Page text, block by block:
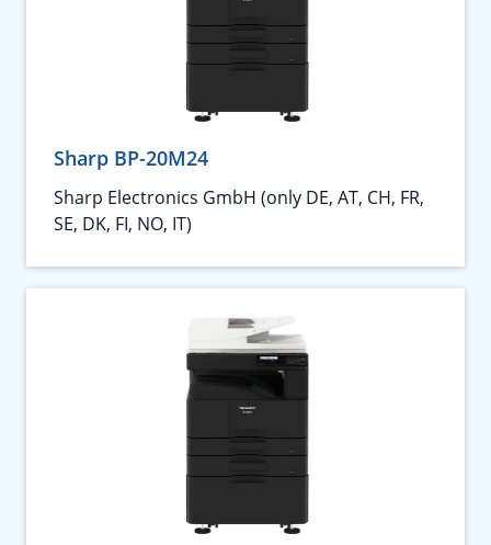
Sharp BP-20M24
Sharp Electronics GmbH (only DE, AT, CH, FR,
SE, DK, FI, NO, IT)